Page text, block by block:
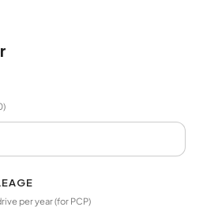
per year (for PCP)